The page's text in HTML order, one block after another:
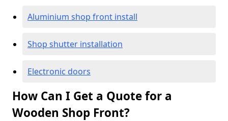
Aluminium shop front install
Shop shutter installation
Electronic doors
How Can I Get a Quote for a
Wooden Shop Front?